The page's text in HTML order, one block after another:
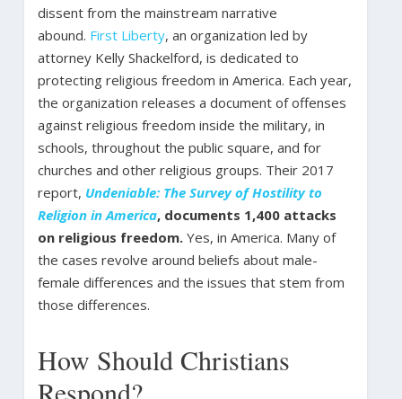
dissent from the mainstream narrative
abound. First Liberty, an organization led by
attorney Kelly Shackelford, is dedicated to
protecting religious freedom in America. Each year,
the organization releases a document of offenses
against religious freedom inside the military, in
schools, throughout the public square, and for
churches and other religious groups. Their 2017
report, Undeniable: The Survey of Hostility to
Religion in America, documents 1,400 attacks
on religious freedom. Yes, in America. Many of
the cases revolve around beliefs about male-
female differences and the issues that stem from
those differences.
How Should Christians
Respond?